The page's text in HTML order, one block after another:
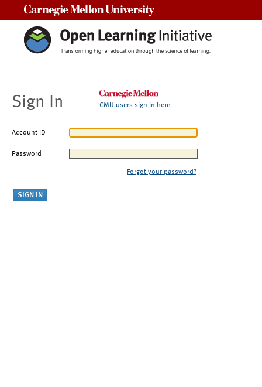
Sign In CMU users sign in here
Account ID
Password
Forgot your password?